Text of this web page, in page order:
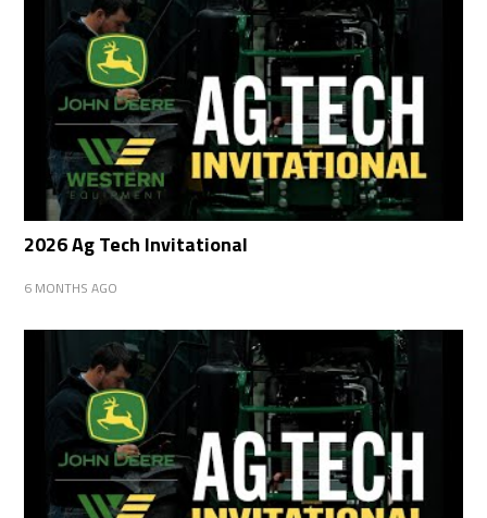
2026 Ag Tech Invitational
6 MONTHS AGO